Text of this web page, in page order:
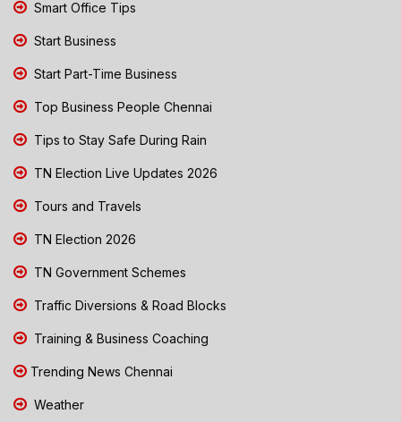
Smart Office Tips
Start Business
Start Part-Time Business
Top Business People Chennai
Tips to Stay Safe During Rain
TN Election Live Updates 2026
Tours and Travels
TN Election 2026
TN Government Schemes
Traffic Diversions & Road Blocks
Training & Business Coaching
Trending News Chennai
Weather